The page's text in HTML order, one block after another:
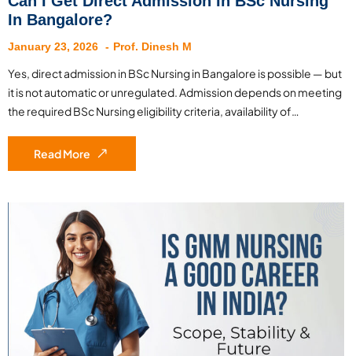
In Bangalore?
January 23, 2026 Prof. Dinesh M
Yes, direct admission in BSc Nursing in Bangalore is possible — but
it is not automatic or unregulated. Admission depends on meeting
the required BSc Nursing eligibility criteria, availability of…
Read More